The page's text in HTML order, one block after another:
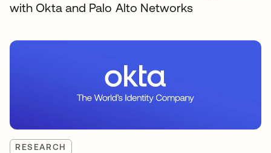
with Okta and Palo Alto Networks
RESEARCH